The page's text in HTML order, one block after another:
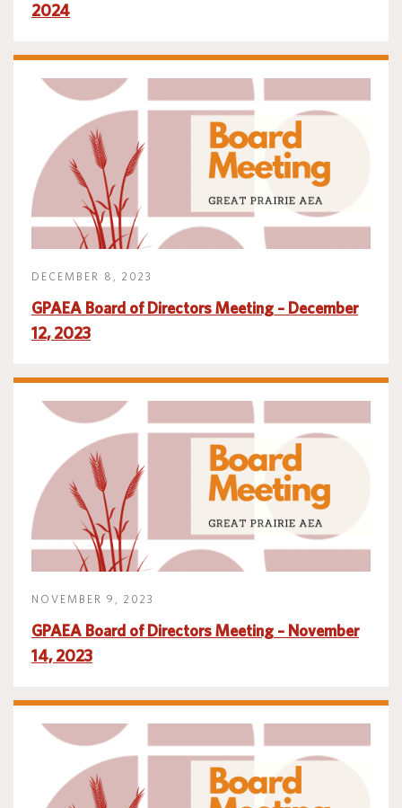
2024
DECEMBER 8, 2023
GPAEA Board of Directors Meeting – December
12, 2023
NOVEMBER 9, 2023
GPAEA Board of Directors Meeting – November
14, 2023